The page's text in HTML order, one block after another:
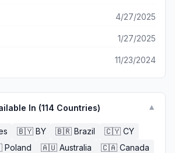
4/27/2025
1/27/2025
11/23/2024
In (114 Countries) ▼
🇧🇾 BY 🇧🇷 Brazil 🇨🇾 CY
Poland 🇦🇺 Australia 🇨🇦 Canada